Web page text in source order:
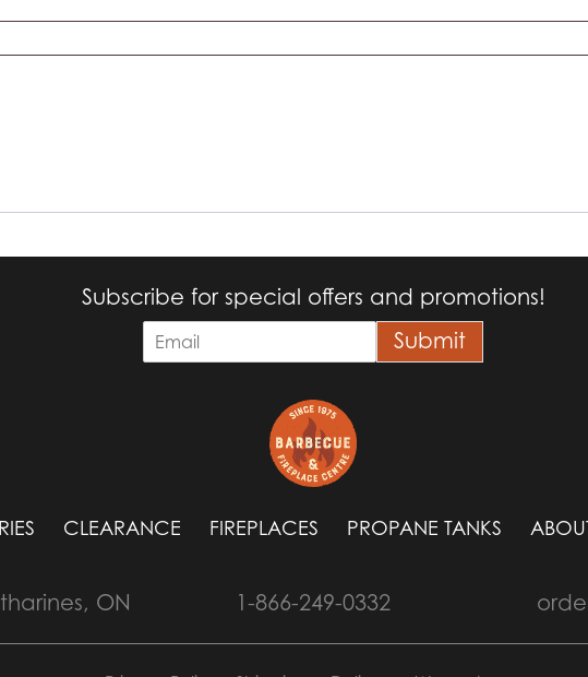
Subscribe for special offers and promotions!
m
Submit
CLEARANCE FIREPLACES PROPANE TANKS
ON 1-866-249-0332